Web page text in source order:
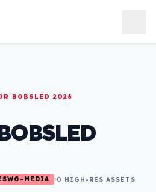
BOBSLED 2026
MEDIA 0 HIGH-RES ASSETS